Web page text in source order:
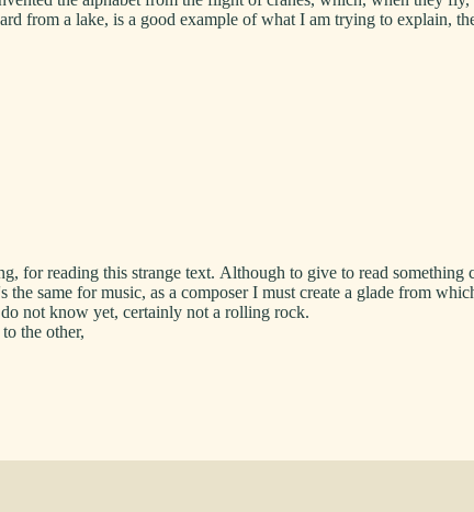
from a lake, is a good example of what I am trying to explain,
for reading this strange text. Although to give to read
the same for music, as a composer I must create a glade from
not know yet, certainly not a rolling rock.
the other,